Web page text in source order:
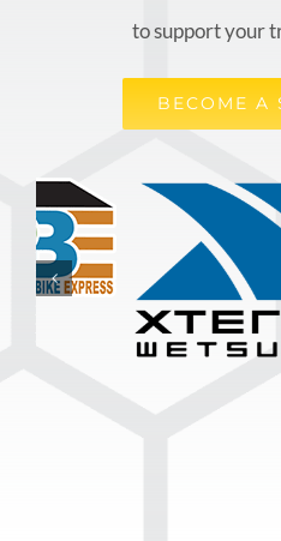
to support your
BECOME A